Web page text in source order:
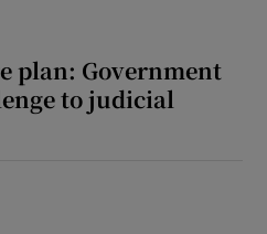
Podcasts sub sections
plan: Government
to judicial